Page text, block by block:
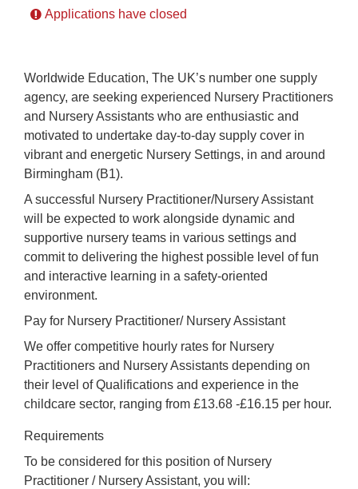
Applications have closed
Worldwide Education, The UK’s number one supply
agency, are seeking experienced Nursery Practitioners
and Nursery Assistants who are enthusiastic and
motivated to undertake day-to-day supply cover in
vibrant and energetic Nursery Settings, in and around
Birmingham (B1).
A successful Nursery Practitioner/Nursery Assistant
will be expected to work alongside dynamic and
supportive nursery teams in various settings and
commit to delivering the highest possible level of fun
and interactive learning in a safety-oriented
environment.
Pay for Nursery Practitioner/ Nursery Assistant
We offer competitive hourly rates for Nursery
Practitioners and Nursery Assistants depending on
their level of Qualifications and experience in the
childcare sector, ranging from £13.68 -£16.15 per hour.
Requirements
To be considered for this position of Nursery
Practitioner / Nursery Assistant, you will: